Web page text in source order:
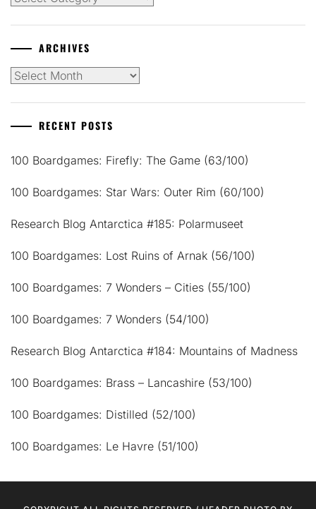
ARCHIVES
Archives
RECENT POSTS
100 Boardgames: Firefly: The Game (63/100)
100 Boardgames: Star Wars: Outer Rim (60/100)
Research Blog Antarctica #185: Polarmuseet
100 Boardgames: Lost Ruins of Arnak (56/100)
100 Boardgames: 7 Wonders – Cities (55/100)
100 Boardgames: 7 Wonders (54/100)
Research Blog Antarctica #184: Mountains of Madness
100 Boardgames: Brass – Lancashire (53/100)
100 Boardgames: Distilled (52/100)
100 Boardgames: Le Havre (51/100)